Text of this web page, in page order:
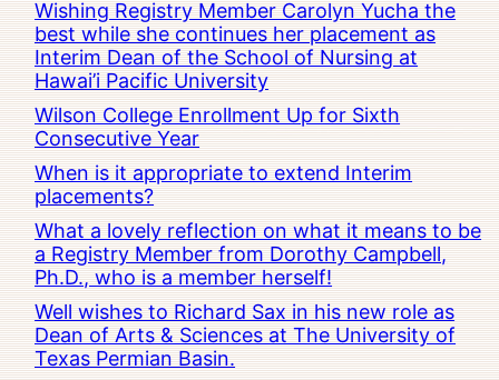
Wishing Registry Member Carolyn Yucha the
best while she continues her placement as
Interim Dean of the School of Nursing at
Hawai’i Pacific University
Wilson College Enrollment Up for Sixth
Consecutive Year
When is it appropriate to extend Interim
placements?
What a lovely reflection on what it means to be
a Registry Member from Dorothy Campbell,
Ph.D., who is a member herself!
Well wishes to Richard Sax in his new role as
Dean of Arts & Sciences at The University of
Texas Permian Basin.